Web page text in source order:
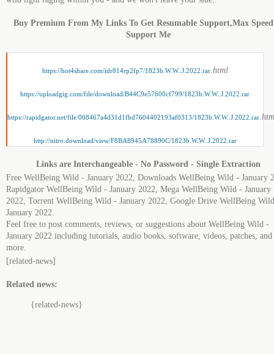
Buy Premium From My Links To Get Resumable Support,Max
Support Me
https://hot4share.com/idr814rp2fp7/1823b.W.W..J.2022.rar.html
https://uploadgig.com/file/download/B44C9e57600cf799/1823b.W.W..J.2022.rar
https://rapidgator.net/file/008467a4d31d1fbd7604402193af0313/1823b.W.W..J.2022.rar
http://nitro.download/view/F8BA8945A78890C/1823b.W.W..J.2022.rar
Links are Interchangeable - No Password - Single Extraction
Free WellBeing Wild - January 2022, Downloads WellBeing Wild - January
Rapidgator WellBeing Wild - January 2022, Mega WellBeing Wild - January
2022, Torrent WellBeing Wild - January 2022, Google Drive WellBeing
January 2022.
Feel free to post comments, reviews, or suggestions about WellBeing Wild -
January 2022 including tutorials, audio books, software, videos, patches, and
more.
[related-news]
Related news:
{related-news}